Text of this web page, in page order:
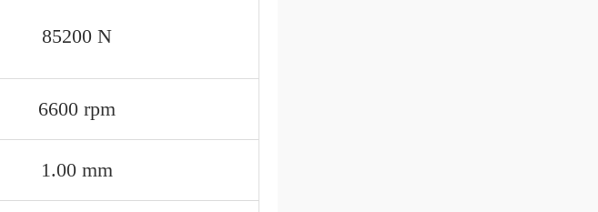
85200 N
6600 rpm
1.00 mm